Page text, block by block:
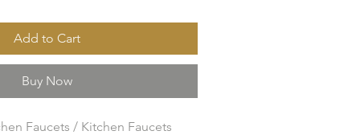
Add to Cart
Buy Now
Faucets / Kitchen Faucets